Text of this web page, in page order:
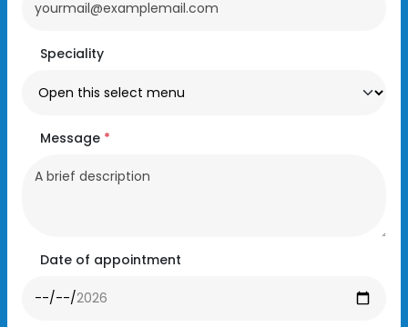
Speciality
Message *
Date of appointment